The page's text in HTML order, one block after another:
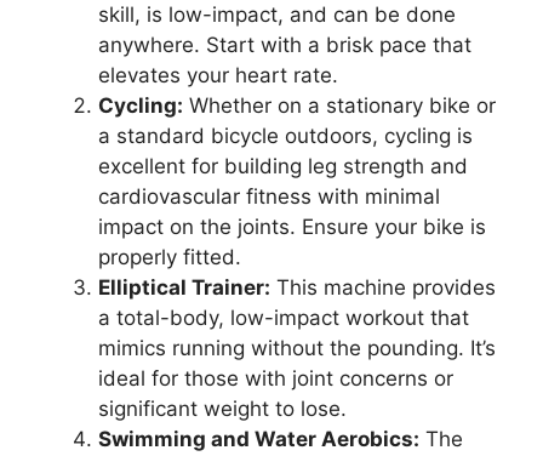
skill, is low-impact, and can be done
anywhere. Start with a brisk pace that
elevates your heart rate.
Cycling: Whether on a stationary bike or
a standard bicycle outdoors, cycling is
excellent for building leg strength and
cardiovascular fitness with minimal
impact on the joints. Ensure your bike is
properly fitted.
Elliptical Trainer: This machine provides
a total-body, low-impact workout that
mimics running without the pounding. It’s
ideal for those with joint concerns or
significant weight to lose.
Swimming and Water Aerobics: The